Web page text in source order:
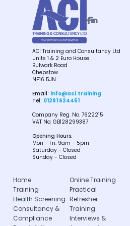

ACI Training and Consultancy Ltd
Units 1 & 2 Euro House
Bulwark Road
Chepstow
NP16 5JN
Email: info@aci.training
Tel: 01291 624451
Company Reg. No. 7622215
VAT No: GB128299387
Opening Hours:
Mon - Fri: 9am - 5pm
Saturday - Closed
Sunday - Closed
Home
Training
Health Screening
Consultancy &
Compliance
Online Training
Practical
Refresher
Training
Interviews &